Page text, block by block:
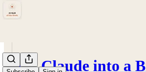
Turn Claude into a